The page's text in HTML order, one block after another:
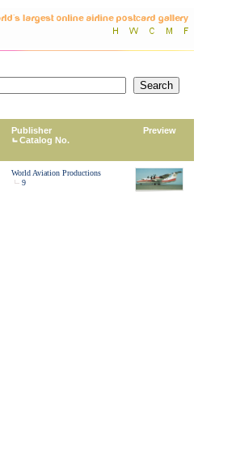
Publisher
Catalog No.
Preview
World Aviation Productions
9